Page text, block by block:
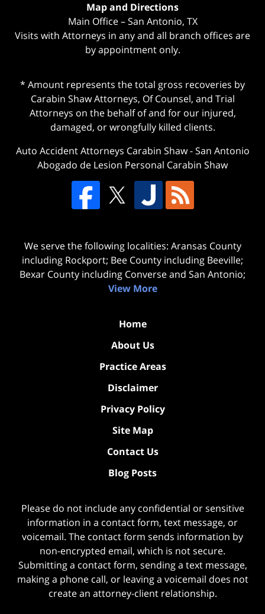
Map and Directions
Main Office – San Antonio, TX
Visits with Attorneys in any and all branch offices are
by appointment only.
* Amount represents the total gross recoveries by
Carabin Shaw Attorneys, Of Counsel, and Trial
Attorneys on the behalf of and for our injured,
damaged, or wrongfully killed clients.
Auto Accident Attorneys Carabin Shaw-San Antonio
Abogado de Lesion Personal Carabin Shaw
We serve the following localities: Aransas County
including Rockport; Bee County including Beeville;
Bexar County including Converse and San Antonio;
View More
Home
About Us
Practice Areas
Disclaimer
Privacy Policy
Site Map
Contact Us
Blog Posts
Please do not include any confidential or sensitive
information in a contact form, text message, or
voicemail. The contact form sends information by
non-encrypted email, which is not secure.
Submitting a contact form, sending a text message,
making a phone call, or leaving a voicemail does not
create an attorney-client relationship.